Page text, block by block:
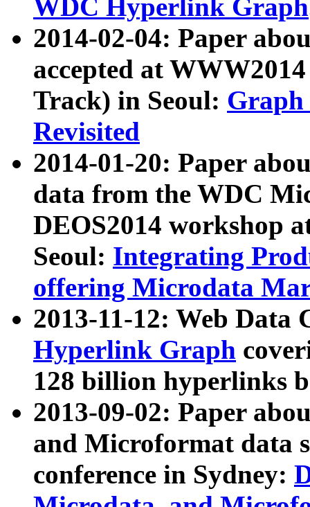
WDC Hyperlink Graph
2014-02-04: Paper
accepted at
Track) in Seoul: Graph
Revisited
2014-01-20: Paper
data from the WDC
DEOS2014 workshop
Seoul: Integrating
offering Microdata
2013-11-12: Web Data
Hyperlink Graph
128 billion hyperlinks
2013-09-02: Paper
and Microformat data
conference in Sydney: